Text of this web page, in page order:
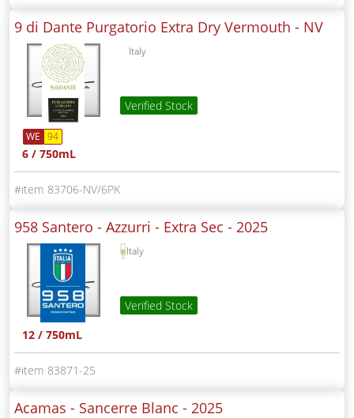
9 di Dante Purgatorio Extra Dry Vermouth - NV
Italy
Verified Stock
WE 94
6 / 750mL
83706-NV/6PK
958 Santero - Azzurri - Extra Sec - 2025
Italy
Verified Stock
12 / 750mL
83871-25
Acamas - Sancerre Blanc - 2025